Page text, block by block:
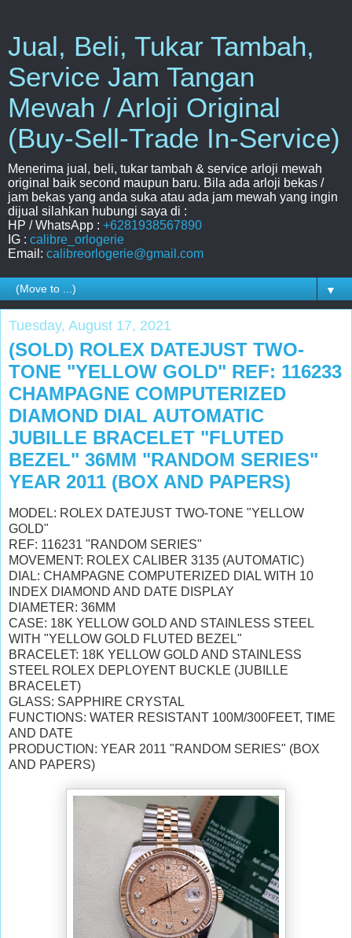
Jual, Beli, Tukar Tambah,
Service Jam Tangan
Mewah / Arloji Original
(Buy-Sell-Trade In-Service)
Menerima jual, beli, tukar tambah & service arloji mewah
original baik second maupun baru. Bila ada arloji bekas /
jam bekas yang anda suka atau ada jam mewah yang ingin
dijual silahkan hubungi saya di :
HP / WhatsApp : +6281938567890
IG : calibre_orlogerie
Email: calibreorlogerie@gmail.com
▼
Tuesday, August 17, 2021
(SOLD) ROLEX DATEJUST TWO-
TONE "YELLOW GOLD" REF: 116233
CHAMPAGNE COMPUTERIZED
DIAMOND DIAL AUTOMATIC
JUBILLE BRACELET "FLUTED
BEZEL" 36MM "RANDOM SERIES"
YEAR 2011 (BOX AND PAPERS)
MODEL: ROLEX DATEJUST TWO-TONE "YELLOW
GOLD"
REF: 116231 "RANDOM SERIES"
MOVEMENT: ROLEX CALIBER 3135 (AUTOMATIC)
DIAL: CHAMPAGNE COMPUTERIZED DIAL WITH 10
INDEX DIAMOND AND DATE DISPLAY
DIAMETER: 36MM
CASE: 18K YELLOW GOLD AND STAINLESS STEEL
WITH "YELLOW GOLD FLUTED BEZEL"
BRACELET: 18K YELLOW GOLD AND STAINLESS
STEEL ROLEX DEPLOYENT BUCKLE (JUBILLE
BRACELET)
GLASS: SAPPHIRE CRYSTAL
FUNCTIONS: WATER RESISTANT 100M/300FEET, TIME
AND DATE
PRODUCTION: YEAR 2011 "RANDOM SERIES" (BOX
AND PAPERS)